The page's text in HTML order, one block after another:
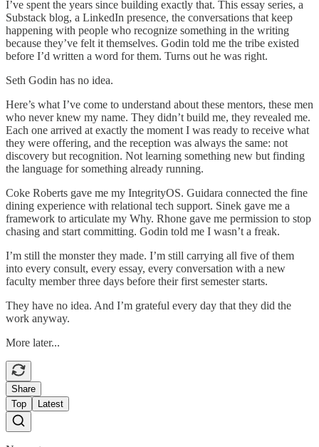
I’ve spent the years since building exactly that. This essay series, a
Substack blog, a LinkedIn presence, the conversations that keep
happening with people who recognize something in the writing
because they’ve felt it themselves. Godin told me the tribe existed
before I’d written a word for them. Turns out he was right.
Seth Godin has no idea.
Here’s what I’ve come to understand about these mentors, these men
who never knew my name. They didn’t build me, they revealed me.
Each one arrived at exactly the moment I was ready to receive what
they were offering, and the reception was always the same: not
discovery but recognition. Not learning something new but finding
the language for something already running.
Coke Roberts gave me my IntegrityOS. Guidara connected the fine
dining experience with relational tech support. Sinek gave me a
framework to articulate my Why. Rhone gave me permission to stop
chasing and start committing. Godin told me I wasn’t a freak.
I’m still the monster they made. I’m still carrying all five of them
into every consult, every essay, every conversation with a new
faculty member three days before their first semester starts.
They have no idea. And I’m grateful every day that they did the
work anyway.
More later...
Share
Top
Latest